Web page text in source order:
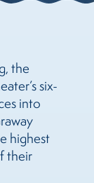
the
six-
into
highest
their